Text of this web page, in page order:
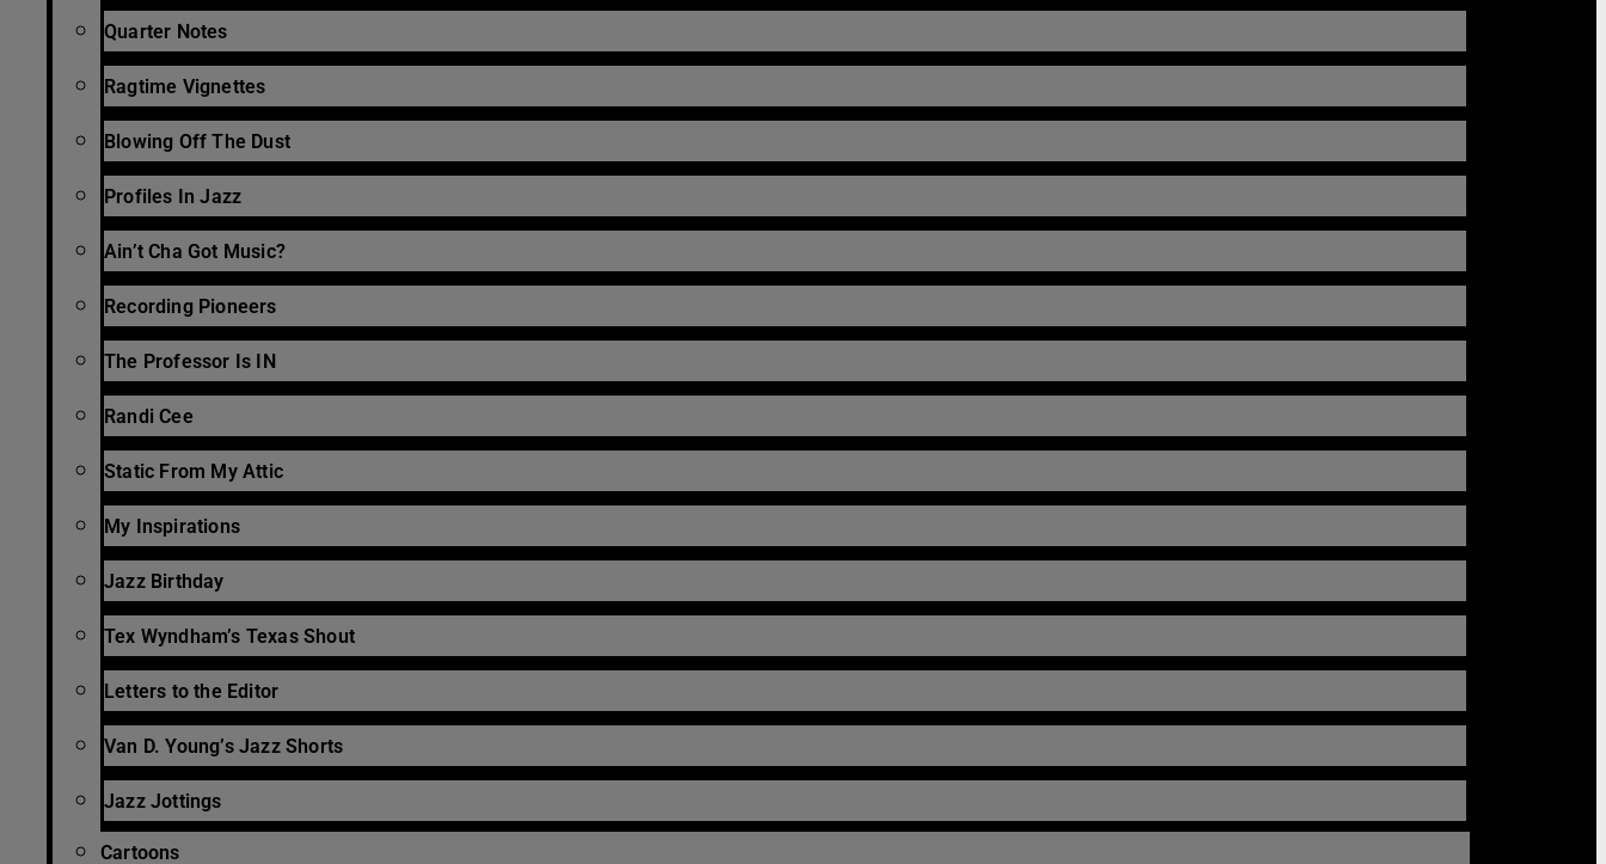
Quarter Notes
Ragtime Vignettes
Blowing Off The Dust
Profiles In Jazz
Ain’t Cha Got Music?
Recording Pioneers
The Professor Is IN
Randi Cee
Static From My Attic
My Inspirations
Jazz Birthday
Tex Wyndham’s Texas Shout
Letters to the Editor
Van D. Young’s Jazz Shorts
Jazz Jottings
Cartoons